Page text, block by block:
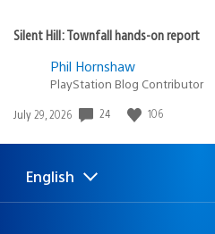
Silent Hill: Townfall hands-on report
Phil Hornshaw
PlayStation Blog Contributor
Date
July 29, 2026 24 106
Select
a
Current
region:
English